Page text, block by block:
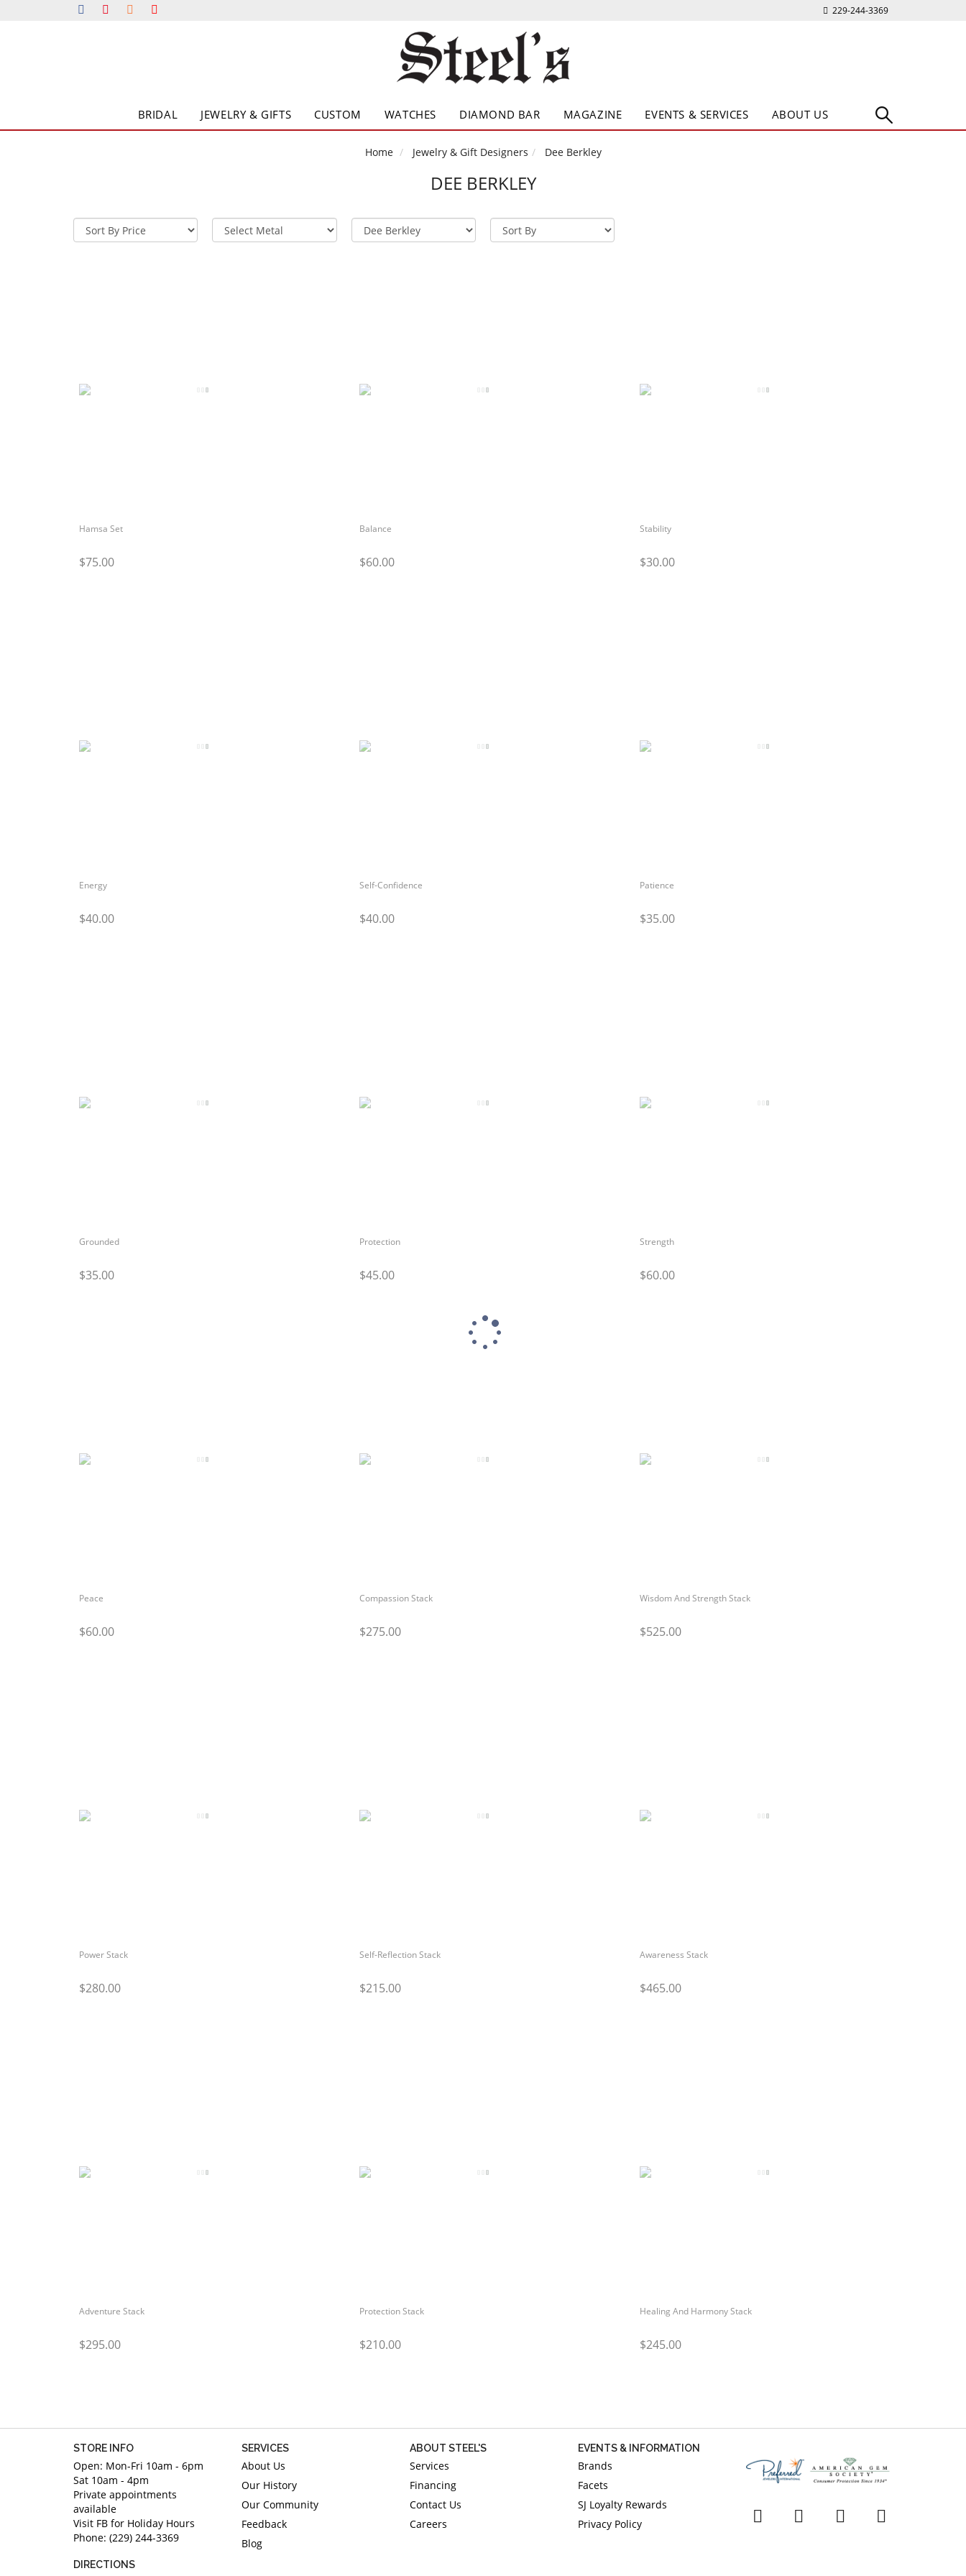
229-244-3369
BRIDAL JEWELRY & GIFTS CUSTOM WATCHES DIAMOND BAR MAGAZINE EVENTS & SERVICES ABOUT US
Home Jewelry & Gift Designers Dee Berkley
DEE BERKLEY
Hamsa Set
$75.00
Balance
$60.00
Stability
$30.00
Energy
$40.00
Self-Confidence
$40.00
Patience
$35.00
Grounded
$35.00
Protection
$45.00
Strength
$60.00
Peace
$60.00
Compassion Stack
$275.00
Wisdom And Strength Stack
$525.00
Power Stack
$280.00
Self-Reflection Stack
$215.00
Awareness Stack
$465.00
Adventure Stack
$295.00
Protection Stack
$210.00
Healing And Harmony Stack
$245.00
STORE INFO
Open: Mon-Fri 10am - 6pm
Sat 10am - 4pm
Private appointments
available
Visit FB for Holiday Hours
Phone: (229) 244-3369
DIRECTIONS
SERVICES
About Us
Our History
Our Community
Feedback
Blog
ABOUT STEEL'S
Services
Financing
Contact Us
Careers
EVENTS & INFORMATION
Brands
Facets
SJ Loyalty Rewards
Privacy Policy